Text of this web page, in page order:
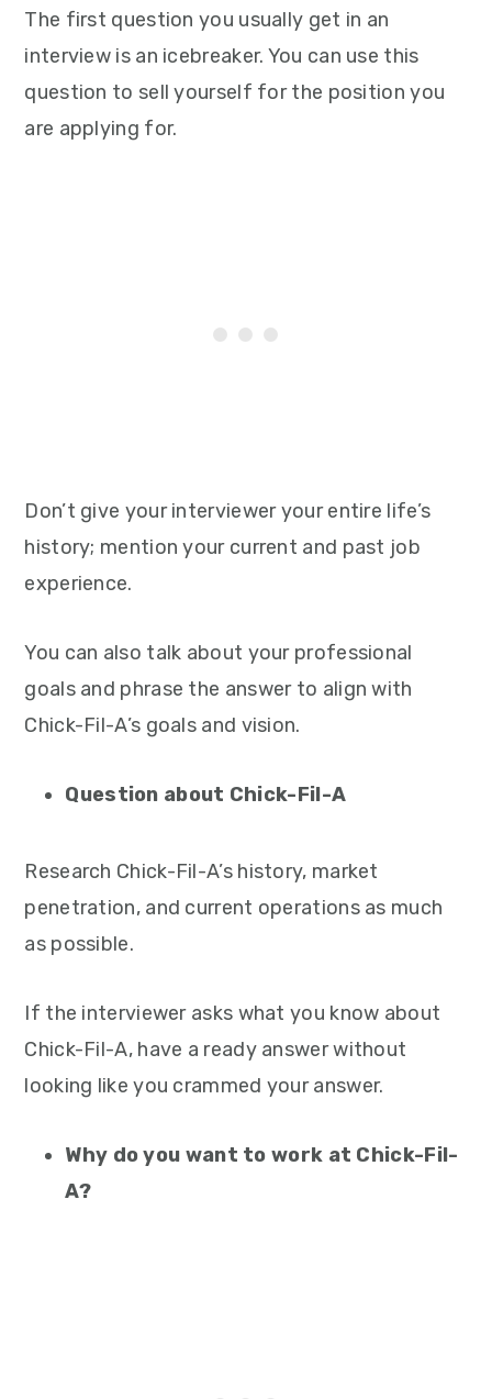
The first question you usually get in an
interview is an icebreaker. You can use this
question to sell yourself for the position you
are applying for.
Don’t give your interviewer your entire life’s
history; mention your current and past job
experience.
You can also talk about your professional
goals and phrase the answer to align with
Chick-Fil-A’s goals and vision.
Question about Chick-Fil-A
Research Chick-Fil-A’s history, market
penetration, and current operations as much
as possible.
If the interviewer asks what you know about
Chick-Fil-A, have a ready answer without
looking like you crammed your answer.
Why do you want to work at Chick-Fil-
A?